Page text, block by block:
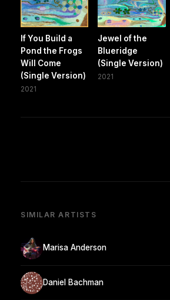
If You Build a
Pond the Frogs
Will Come
(Single Version)
2021
Jewel of the
Blueridge
(Single Version)
2021
SIMILAR ARTISTS
Marisa Anderson
Daniel Bachman